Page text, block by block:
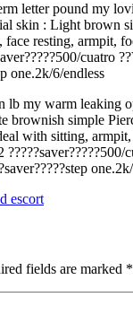
letter pound my
skin : Light brown
face resting,
one.2k/6/endless
lb my warm
brownish simple
with sitting,
escort
fields are marked *